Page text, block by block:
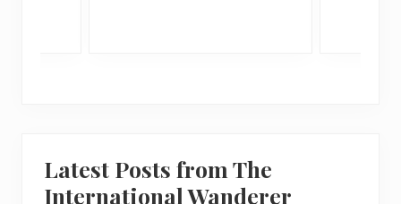
Latest Posts from The
International Wanderer